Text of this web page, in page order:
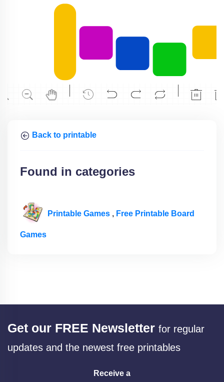
Back to printable
Found in categories
Printable Games , Free Printable Board
Games
Get our FREE Newsletter for regular
updates and the newest free printables
Receive a